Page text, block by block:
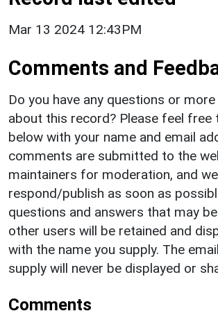
Mar 13 2024 12:43PM
Comments and
Do you have any questions or
about this record? Please feel free
below with your name and email
comments are submitted to the
maintainers for moderation, and
respond/publish as soon as
questions and answers that may
other users will be retained and
with the name you supply. The
supply will never be displayed or
Comments